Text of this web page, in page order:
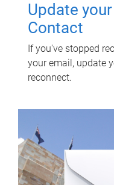
Update
Contact
If you've stopped
your email, update
reconnect.